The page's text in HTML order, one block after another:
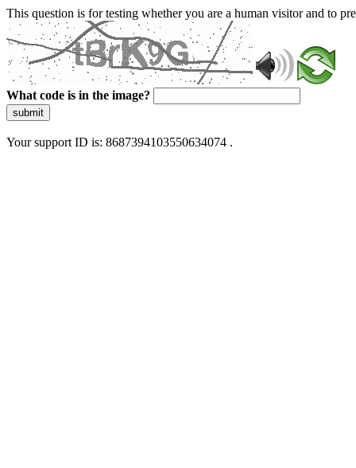
This question is for testing whether you are a human visitor and to
What code is in the image?
submit
Your support ID is: 8687394103550634074 .